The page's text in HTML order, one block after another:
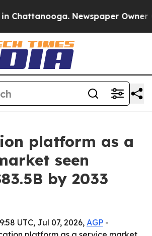
Newspaper Owner
platform as a
seen
by 2033
UTC, Jul 07, 2026,AGP -